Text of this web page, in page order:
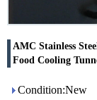
AMC Stainless
Food Cooling
Condition:New